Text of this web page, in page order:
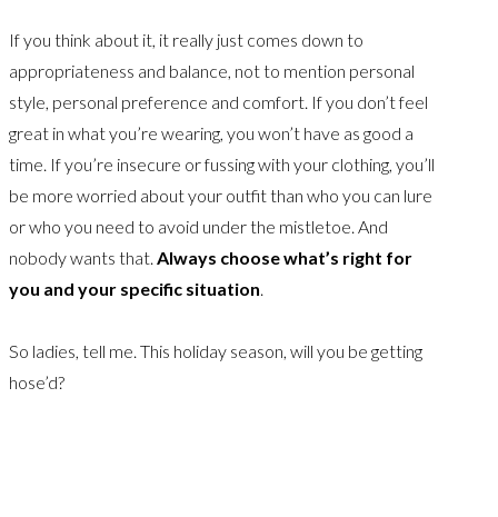
If you think about it, it really just comes down to
appropriateness and balance, not to mention personal
style, personal preference and comfort. If you don’t feel
great in what you’re wearing, you won’t have as good a
time. If you’re insecure or fussing with your clothing, you’ll
be more worried about your outfit than who you can lure
or who you need to avoid under the mistletoe. And
nobody wants that. Always choose what’s right for
you and your specific situation.
So ladies, tell me. This holiday season, will you be getting
hose’d?